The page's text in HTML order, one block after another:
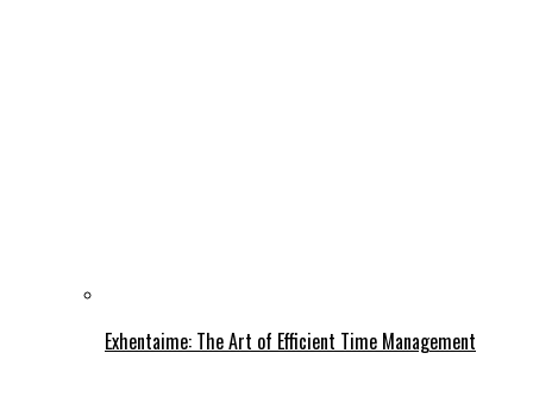
Exhentaime: The Art of Efficient Time Management